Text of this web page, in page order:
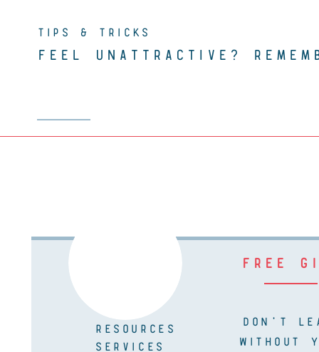
FEEL UNATTRACTIVE?
TIPS & TRICKS
FREE
RESOURCES
SERVICES
DON'T
WITHOUT